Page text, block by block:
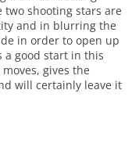
shooting stars are
and in blurring the
in order to open up
a good start in this
gives the
will certainly leave it